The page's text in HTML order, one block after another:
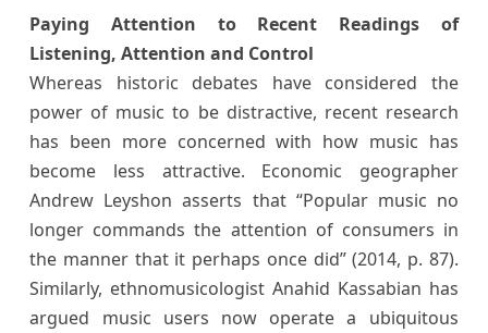
Paying Attention to Recent Readings of
Listening, Attention and Control
Whereas historic debates have considered the
power of music to be distractive, recent research
has been more concerned with how music has
become less attractive. Economic geographer
Andrew Leyshon asserts that “Popular music no
longer commands the attention of consumers in
the manner that it perhaps once did” (2014, p. 87).
Similarly, ethnomusicologist Anahid Kassabian has
argued music users now operate a ubiquitous